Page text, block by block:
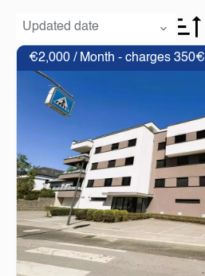
Updated date
€2,000 / Month - charges 350€